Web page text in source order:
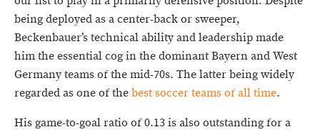
being deployed as a center-back or sweeper,
Beckenbauer’s technical ability and leadership made
him the essential cog in the dominant Bayern and West
Germany teams of the mid-70s. The latter being widely
regarded as one of thebest soccer teams of all time.
His game-to-goal ratio of 0.13 is also outstanding for a